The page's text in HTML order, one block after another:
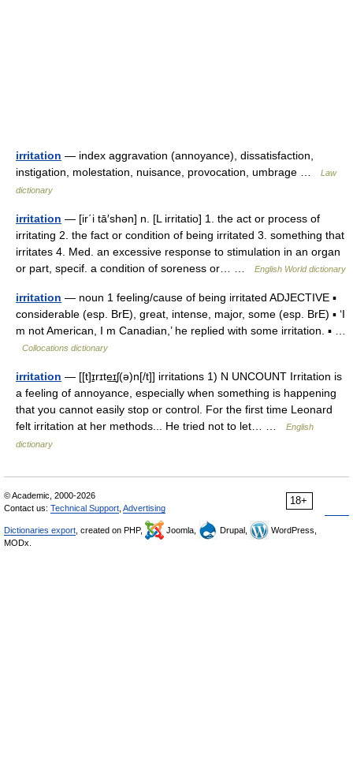
irritation — index aggravation (annoyance), dissatisfaction,
instigation, molestation, nuisance, provocation, umbrage …
Law
dictionary
irritation — [ir΄i tā′shən] n. [L irritatio] 1. the act or process of
irritating 2. the fact or condition of being irritated 3. something that
irritates 4. Med. an excessive response to stimulation in an organ
or part, specif. a condition of soreness or… …
English World dictionary
irritation — noun 1 feeling/cause of being irritated ADJECTIVE ▪
considerable (esp. BrE), great, intense, major, some (esp. BrE) ▪ ‘I
m not American, I m Canadian,’ he replied with some irritation. ▪ …
Collocations dictionary
irritation — [[t]ɪ̱rɪte͟ɪʃ(ə)n[/t]] irritations 1) N UNCOUNT Irritation is
a feeling of annoyance, especially when something is happening
that you cannot easily stop or control. For the first time Leonard
felt irritation at her methods... He tried not to let… …
English
dictionary
18+
© Academic, 2000-2026
Contact us: Technical Support Advertising
Dictionaries export , created on PHP, Joomla, Drupal,
WordPress,
MODx.